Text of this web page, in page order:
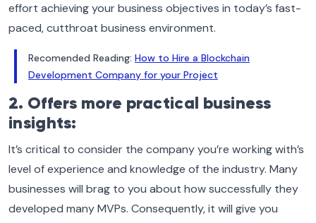
effort achieving your business objectives in today’s fast-
paced, cutthroat business environment.
Recomended Reading: How to Hire a Blockchain
Development Company for your Project
2. Offers more practical business
insights:
It’s critical to consider the company you’re working with’s
level of experience and knowledge of the industry. Many
businesses will brag to you about how successfully they
developed many MVPs. Consequently, it will give you